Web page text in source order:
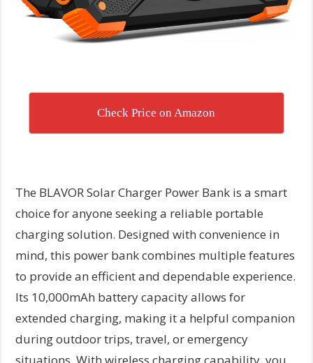
Check Price on Amazon
The BLAVOR Solar Charger Power Bank is a smart
choice for anyone seeking a reliable portable
charging solution. Designed with convenience in
mind, this power bank combines multiple features
to provide an efficient and dependable experience.
Its 10,000mAh battery capacity allows for
extended charging, making it a helpful companion
during outdoor trips, travel, or emergency
situations. With wireless charging capability, you